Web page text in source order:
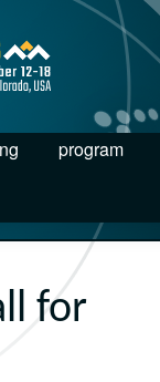
program
for